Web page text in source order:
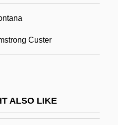
Custer
ALSO LIKE